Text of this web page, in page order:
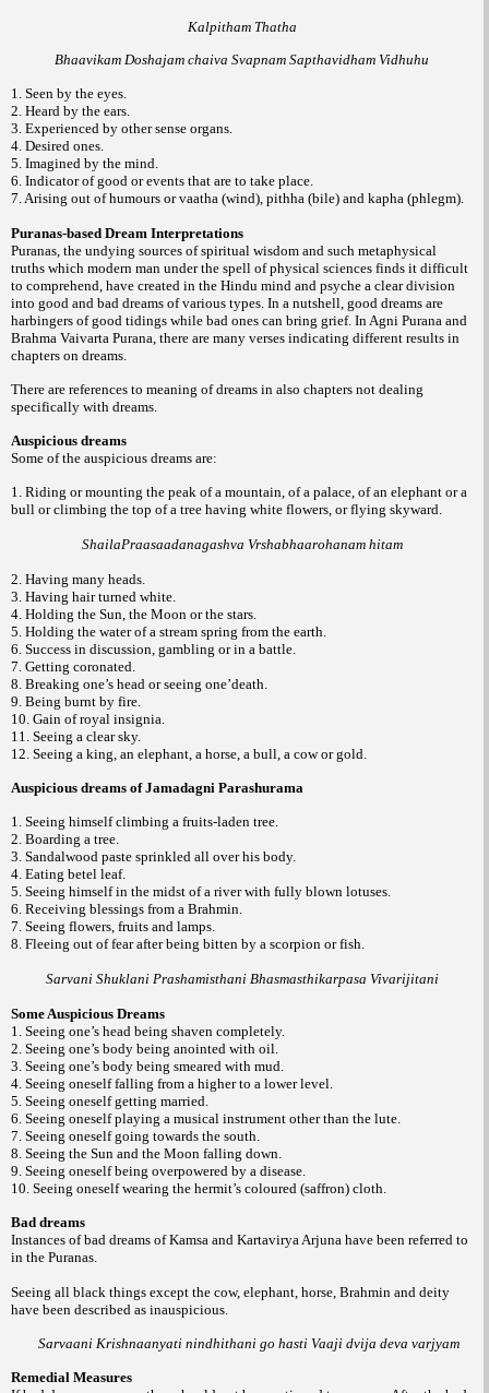
Kalpitham Thatha
Bhaavikam Doshajam chaiva Svapnam Sapthavidham Vidhuhu
1. Seen by the eyes.
2. Heard by the ears.
3. Experienced by other sense organs.
4. Desired ones.
5. Imagined by the mind.
6. Indicator of good or events that are to take place.
7. Arising out of humours or vaatha (wind), pithha (bile) and kapha (phlegm).
Puranas-based Dream Interpretations
Puranas, the undying sources of spiritual wisdom and such metaphysical
truths which modern man under the spell of physical sciences finds it difficult
to comprehend, have created in the Hindu mind and psyche a clear division
into good and bad dreams of various types. In a nutshell, good dreams are
harbingers of good tidings while bad ones can bring grief. In Agni Purana and
Brahma Vaivarta Purana, there are many verses indicating different results in
chapters on dreams.
There are references to meaning of dreams in also chapters not dealing
specifically with dreams.
Auspicious dreams
Some of the auspicious dreams are:
1. Riding or mounting the peak of a mountain, of a palace, of an elephant or a
bull or climbing the top of a tree having white flowers, or flying skyward.
ShailaPraasaadanagashva Vrshabhaarohanam hitam
2. Having many heads.
3. Having hair turned white.
4. Holding the Sun, the Moon or the stars.
5. Holding the water of a stream spring from the earth.
6. Success in discussion, gambling or in a battle.
7. Getting coronated.
8. Breaking one’s head or seeing one’death.
9. Being burnt by fire.
10. Gain of royal insignia.
11. Seeing a clear sky.
12. Seeing a king, an elephant, a horse, a bull, a cow or gold.
Auspicious dreams of Jamadagni Parashurama
1. Seeing himself climbing a fruits-laden tree.
2. Boarding a tree.
3. Sandalwood paste sprinkled all over his body.
4. Eating betel leaf.
5. Seeing himself in the midst of a river with fully blown lotuses.
6. Receiving blessings from a Brahmin.
7. Seeing flowers, fruits and lamps.
8. Fleeing out of fear after being bitten by a scorpion or fish.
Sarvani Shuklani Prashamisthani Bhasmasthikarpasa Vivarijitani
Some Auspicious Dreams
1. Seeing one’s head being shaven completely.
2. Seeing one’s body being anointed with oil.
3. Seeing one’s body being smeared with mud.
4. Seeing oneself falling from a higher to a lower level.
5. Seeing oneself getting married.
6. Seeing oneself playing a musical instrument other than the lute.
7. Seeing oneself going towards the south.
8. Seeing the Sun and the Moon falling down.
9. Seeing oneself being overpowered by a disease.
10. Seeing oneself wearing the hermit’s coloured (saffron) cloth.
Bad dreams
Instances of bad dreams of Kamsa and Kartavirya Arjuna have been referred to
in the Puranas.
Seeing all black things except the cow, elephant, horse, Brahmin and deity
have been described as inauspicious.
Sarvaani Krishnaanyati nindhithani go hasti Vaaji dvija deva varjyam
Remedial Measures